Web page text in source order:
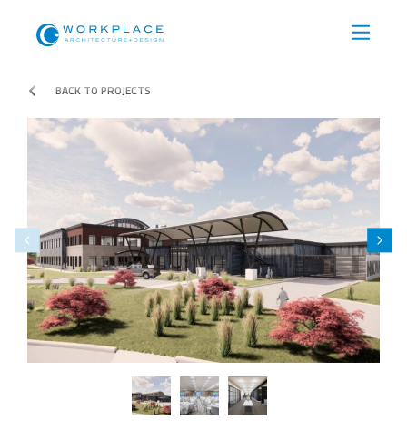
BACK TO PROJECTS